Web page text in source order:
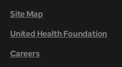
Site Map
United Health Foundation
Careers